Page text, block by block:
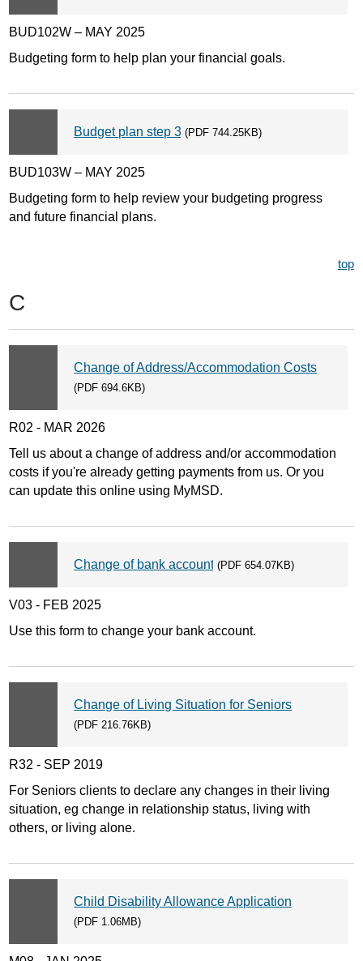
BUD102W – MAY 2025
Budgeting form to help plan your financial goals.
Budget plan step 3(PDF 744.25KB)
BUD103W – MAY 2025
Budgeting form to help review your budgeting progress
and future financial plans.
top
C
Change of Address/Accommodation Costs
(PDF 694.6KB)
R02 - MAR 2026
Tell us about a change of address and/or accommodation
costs if you're already getting payments from us. Or you
can update this online using MyMSD.
Change of bank account(PDF 654.07KB)
V03 - FEB 2025
Use this form to change your bank account.
Change of Living Situation for Seniors
(PDF 216.76KB)
R32 - SEP 2019
For Seniors clients to declare any changes in their living
situation, eg change in relationship status, living with
others, or living alone.
Child Disability Allowance Application
(PDF 1.06MB)